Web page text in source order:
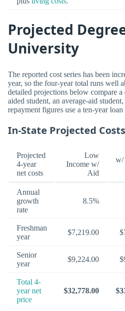
Projected
University
The reported cost series has been
year, so the four-year total runs well
detailed projections below compare
aided student, an average-aid
repayment figures use a ten-year loan
In-State Projected Costs
Projected
4-year
net costs
Low
Income w/
Aid
w/
Annual
growth
rate
8.5%
Freshman
year
$7,219.00
Senior
year
$9,224.00
Total 4-
year net
price
$32,778.00